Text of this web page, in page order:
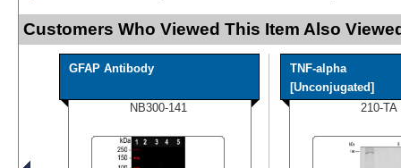
Customers Who Viewed This Item Also
GFAP Antibody
NB300-141
TNF-alpha
[Unconjugated]
210-TA